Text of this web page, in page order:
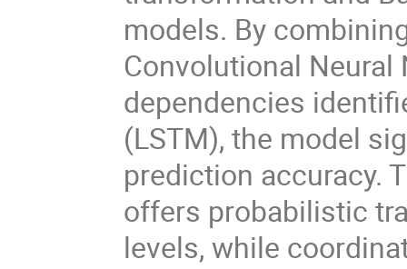
models. By
Convolutional
dependencies
(LSTM), the model
prediction accuracy.
offers probabilistic
levels, while